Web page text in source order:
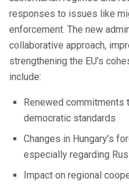
responses to issues like
enforcement. The new
collaborative approach,
strengthening the EU’s
include:
Renewed commitments
democratic standards
Changes in Hungary’s
especially regarding
Impact on regional